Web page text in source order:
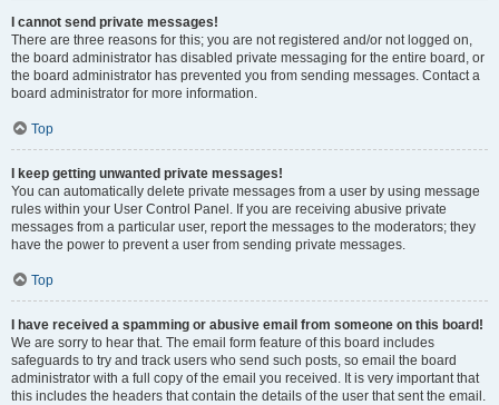
I cannot send private messages!
There are three reasons for this; you are not registered and/or not logged on,
the board administrator has disabled private messaging for the entire board, or
the board administrator has prevented you from sending messages. Contact a
board administrator for more information.
Top
I keep getting unwanted private messages!
You can automatically delete private messages from a user by using message
rules within your User Control Panel. If you are receiving abusive private
messages from a particular user, report the messages to the moderators; they
have the power to prevent a user from sending private messages.
Top
I have received a spamming or abusive email from someone on this board!
We are sorry to hear that. The email form feature of this board includes
safeguards to try and track users who send such posts, so email the board
administrator with a full copy of the email you received. It is very important that
this includes the headers that contain the details of the user that sent the email.